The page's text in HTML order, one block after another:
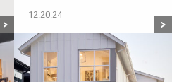
12.20.24